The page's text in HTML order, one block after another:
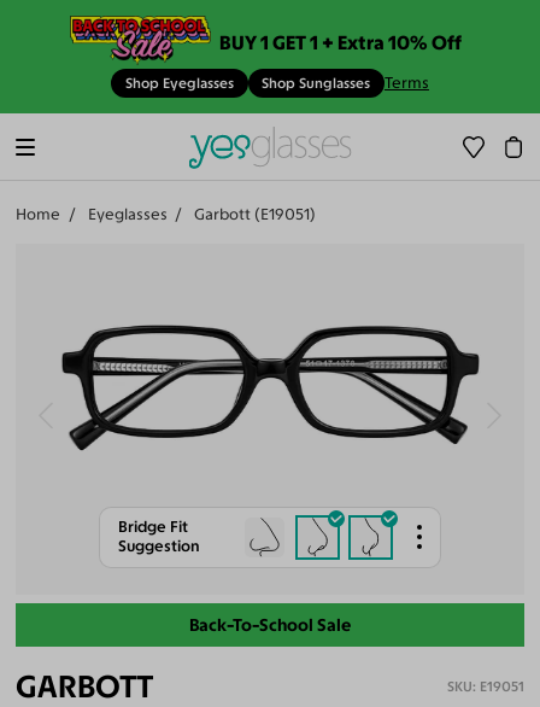
BUY 1 GET 1 + Extra 10% Off
Shop Eyeglasses Shop Sunglasses Terms
Home Eyeglasses Garbott (E19051)
Bridge Fit
Suggestion
Back-To-School Sale
GARBOTT E19051